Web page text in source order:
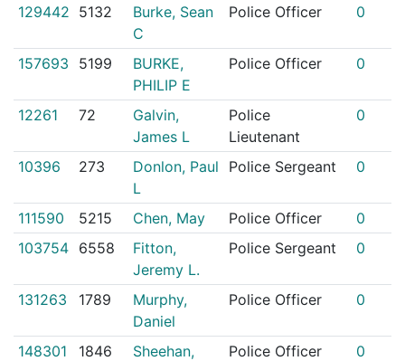
129442 5132
Burke, Sean
C
Police Officer 0
157693 5199
BURKE,
PHILIP E
Police Officer 0
12261 72
Galvin,
James L
Police
Lieutenant
0
10396 273
Donlon, Paul
L
Police Sergeant 0
111590 5215 Chen, May Police Officer
0
103754
6558
Fitton,
Jeremy L.
Police Sergeant 0
131263 1789
Murphy,
Daniel
Police Officer 0
148301 1846
Sheehan,
Police Officer 0